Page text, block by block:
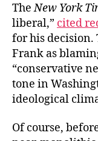
TheNew York
liberal,” cited
for his decision.
Frank as
“conservative
tone in
ideological
Of course,